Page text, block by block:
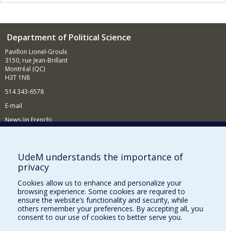
Department of Political Science
Pavillon Lionel-Groulx
3150, rue Jean-Brillant
Montréal (QC)
H3T 1N8
514 343-6578
E-mail
News (in French)
Supporting the Department
NEED HELP?
Sitemap
Report a problem
Accessibility
UdeM understands the importance of
privacy
Cookies allow us to enhance and personalize your
browsing experience. Some cookies are required to
ensure the website’s functionality and security, while
others remember your preferences. By accepting all, you
consent to our use of cookies to better serve you.